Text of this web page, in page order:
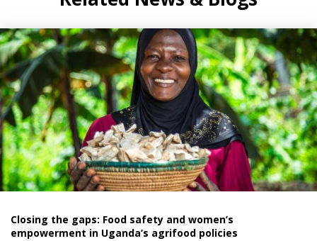
Closing the gaps: Food safety and women’s
empowerment in Uganda’s agrifood policies